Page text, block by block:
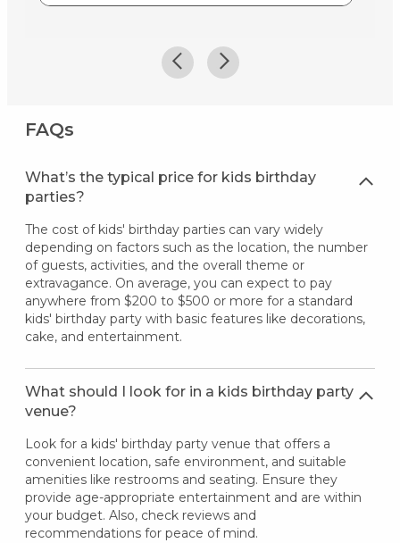
FAQs
What’s the typical price for kids birthday
parties?
The cost of kids' birthday parties can vary widely
depending on factors such as the location, the number
of guests, activities, and the overall theme or
extravagance. On average, you can expect to pay
anywhere from $200 to $500 or more for a standard
kids' birthday party with basic features like decorations,
cake, and entertainment.
What should I look for in a kids birthday party
venue?
Look for a kids' birthday party venue that offers a
convenient location, safe environment, and suitable
amenities like restrooms and seating. Ensure they
provide age-appropriate entertainment and are within
your budget. Also, check reviews and
recommendations for peace of mind.